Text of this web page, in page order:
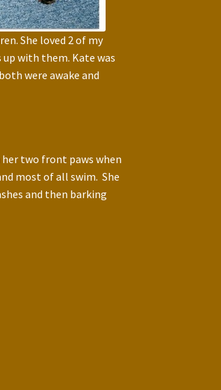
She loved 2 of my
with them. Kate was
were awake and
her two front paws when
most of all swim. She
and then barking